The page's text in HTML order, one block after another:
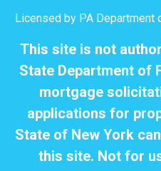
Licensed by PA Department
This site is not
State Department of
mortgage
applications for
State of New York
this site. Not for